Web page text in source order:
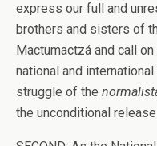
express our full and
brothers and sisters of
Mactumactzá and call on
national and
struggle of the
the unconditional